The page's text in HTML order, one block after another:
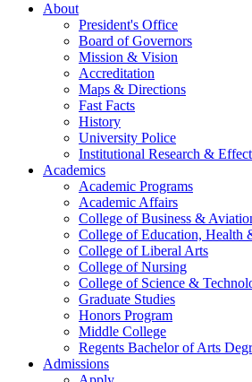
About
President's Office
Board of Governors
Mission & Vision
Accreditation
Maps & Directions
Fast Facts
History
University Police
Institutional Research &
Academics
Academic Programs
Academic Affairs
College of Business &
College of Education, Health
College of Liberal Arts
College of Nursing
College of Science &
Graduate Studies
Honors Program
Middle College
Regents Bachelor of Arts
Admissions